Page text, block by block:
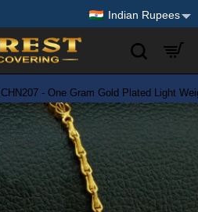
Indian Rupees
CHN207 - One Gram Gold Plated Light